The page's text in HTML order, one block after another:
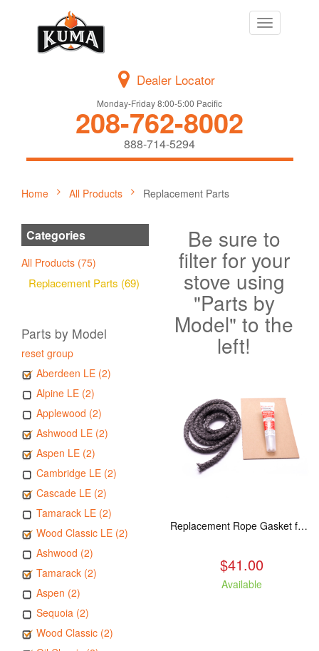
Toggle
navigation
Dealer Locator
Monday-Friday 8:00-5:00 Pacific
208-762-8002
888-714-5294
Home All Products Replacement Parts
Categories
All Products (75)
Replacement Parts (69)
Parts by Model
reset group
Aberdeen LE (2)
Alpine LE (2)
Applewood (2)
Ashwood LE (2)
Aspen LE (2)
Cambridge LE (2)
Cascade LE (2)
Tamarack LE (2)
Wood Classic LE (2)
Ashwood (2)
Tamarack (2)
Aspen (2)
Sequoia (2)
Wood Classic (2)
Be sure to
filter for your
stove using
"Parts by
Model" to the
left!
Replacement Rope Gasket for all Kuma Stoves, 8 feet
$41.00
Available